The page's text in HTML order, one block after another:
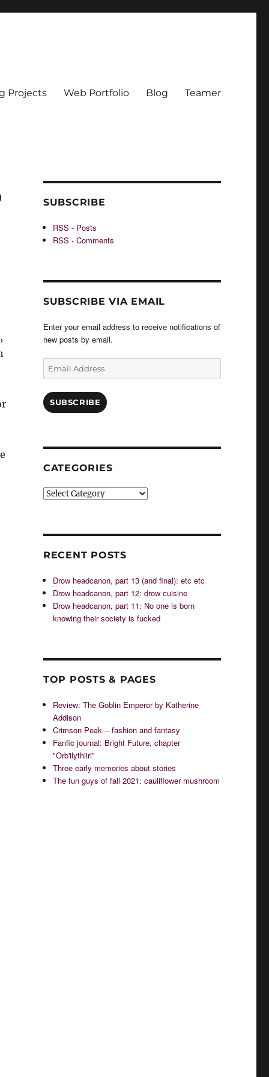
Projects Web Portfolio Blog Teamer
SUBSCRIBE
RSS - Posts
RSS - Comments
SUBSCRIBE VIA EMAIL
Enter your email address to receive notifications of
new posts by email.
Email
Address
SUBSCRIBE
CATEGORIES
Categories
RECENT POSTS
Drow headcanon, part 13 (and final): etc etc
Drow headcanon, part 12: drow cuisine
Drow headcanon, part 11: No one is born
knowing their society is fucked
TOP POSTS & PAGES
Review: The Goblin Emperor by Katherine
Addison
Crimson Peak -- fashion and fantasy
Fanfic journal: Bright Future, chapter
"Orb'ilythiiri"
Three early memories about stories
The fun guys of fall 2021: cauliflower mushroom